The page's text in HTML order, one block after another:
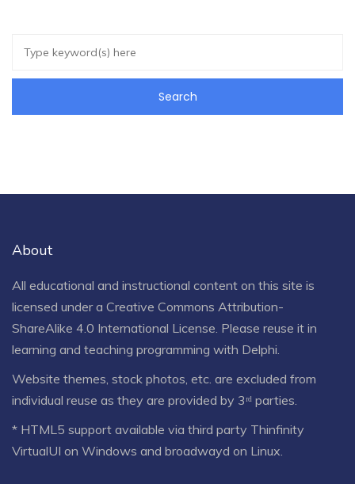
About
All educational and instructional content on this site is
licensed under a Creative Commons Attribution-
ShareAlike 4.0 International License . Please reuse it in
learning and teaching programming with Delphi.
Website themes, stock photos, etc. are excluded from
individual reuse as they are provided by 3ʳᵈ parties.
* HTML5 support available via third party Thinfinity
VirtualUI on Windows and broadwayd on Linux.